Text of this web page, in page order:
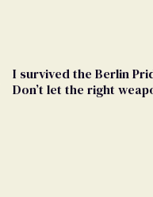
I survived the Berlin
Don’t let the right